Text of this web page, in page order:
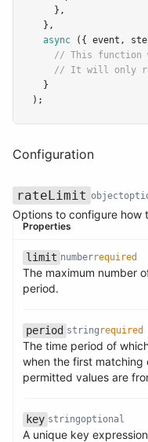
    }
,
  }
,
async ({ event ,
// This function
// It will only run
  }
);
Configuration
rateLimit object
Options to configure how
Properties
Name
limit
Type
number
Required
required
Description
The maximum number
period.
Name
period
Type
string
Required
required
Description
The time period of
when the first matching
permitted values are
key stringoptional
A unique key